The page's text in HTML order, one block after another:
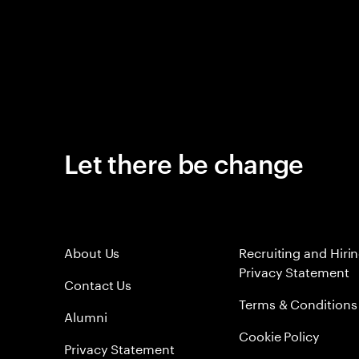
Let there be change
About Us
Contact Us
Alumni
Privacy Statement
Recruiting and
Privacy Statement
Terms & Conditions
Cookie Policy